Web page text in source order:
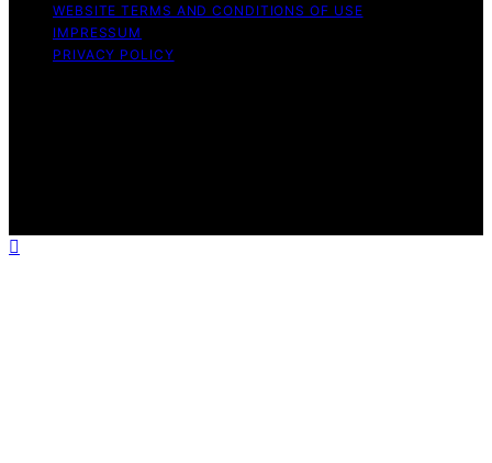
WEBSITE TERMS AND CONDITIONS OF USE
IMPRESSUM
PRIVACY POLICY